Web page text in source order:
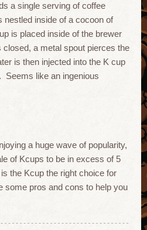
a single serving of coffee
nestled inside of a cocoon of
is placed inside of the brewer
closed, a metal spout pierces the
is then injected into the K cup
Seems like an ingenious
a huge wave of popularity,
of Kcups to be in excess of 5
the Kcup the right choice for
pros and cons to help you